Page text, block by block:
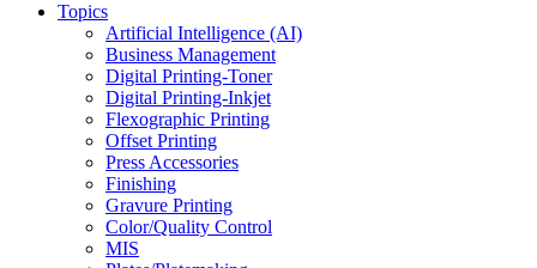
Topics
Artificial Intelligence (AI)
Business Management
Digital Printing-Toner
Digital Printing-Inkjet
Flexographic Printing
Offset Printing
Press Accessories
Finishing
Gravure Printing
Color/Quality Control
MIS